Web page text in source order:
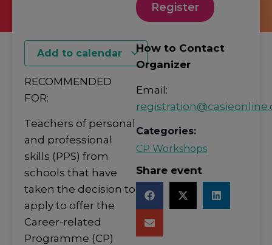
Register
Add to calendar
RECOMMENDED
FOR:
Teachers of personal
and professional
skills (PPS) from
schools that have
taken the decision to
apply to offer the
Career-related
Programme (CP)
How to Contact
Organizer
Email:
Categories:
CP Workshops
Share event